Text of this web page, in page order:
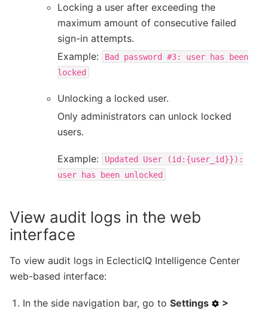
Locking a user after exceeding the
maximum amount of consecutive failed
sign-in attempts.
Example:
Bad password #3: user has
been
locked
Unlocking a locked user.
Only administrators can unlock locked
users.
Example: Updated User
(id:{user_id}}):
user
has been unlocked
View audit logs in the web
interface
To view audit logs in EclecticIQ Intelligence Center
web-based interface:
In the side navigation bar, go toSettings >